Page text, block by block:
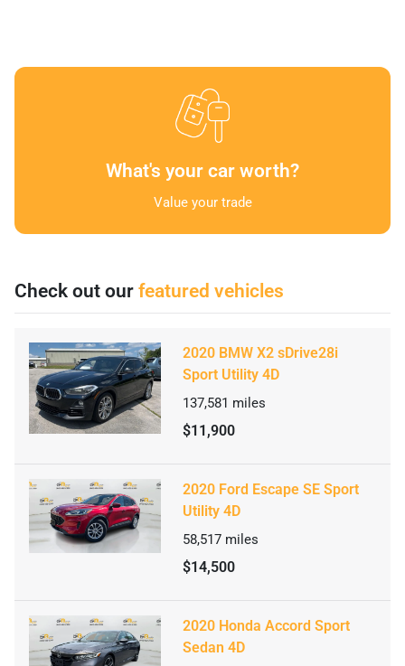
What's your car worth?
Value your trade
Check out our featured vehicles
2020 BMW X2 sDrive28i
Sport Utility 4D
137,581 miles
$11,900
2020 Ford Escape SE Sport
Utility 4D
58,517 miles
$14,500
2020 Honda Accord Sport
Sedan 4D